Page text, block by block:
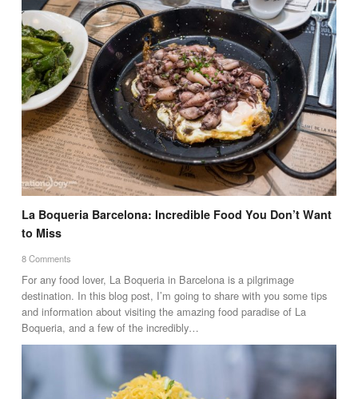
La Boqueria Barcelona: Incredible Food You Don’t Want
to Miss
8 Comments
For any food lover, La Boqueria in Barcelona is a pilgrimage
destination. In this blog post, I’m going to share with you some tips
and information about visiting the amazing food paradise of La
Boqueria, and a few of the incredibly…